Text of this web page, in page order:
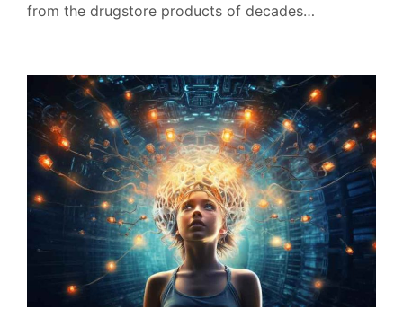
from the drugstore products of decades…